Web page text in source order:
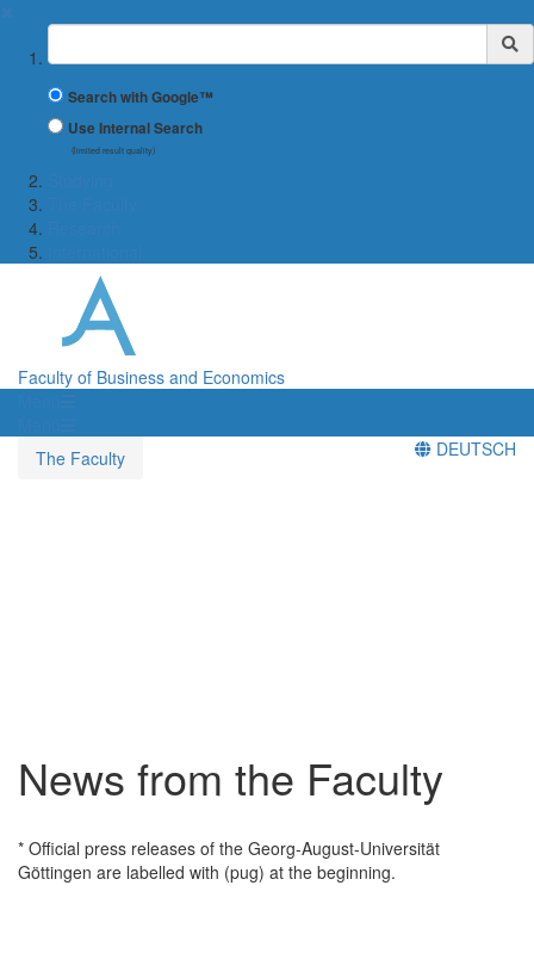
Suchbegriff
Search with Google™
Use Internal Search
(limited result quality)
Faculty of Business and Economics
The Faculty
DEUTSCH
News from the Faculty
* Official press releases of the Georg-August-Universität
Göttingen are labelled with (pug) at the beginning.